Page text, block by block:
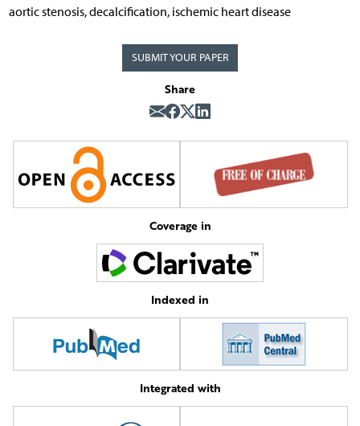
aortic stenosis, decalcification, ischemic heart disease
SUBMIT YOUR PAPER
Share
Coverage in
Indexed in
Integrated with